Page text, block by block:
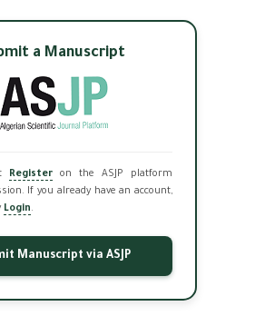
a Manuscript
Register on the ASJP platform
If you already have an account,
Login.
Manuscript via ASJP